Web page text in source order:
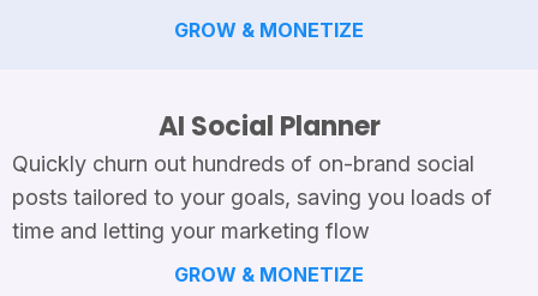
GROW & MONETIZE
AI Social Planner
Quickly churn out hundreds of on-brand social
posts tailored to your goals, saving you loads of
time and letting your marketing flow
GROW & MONETIZE